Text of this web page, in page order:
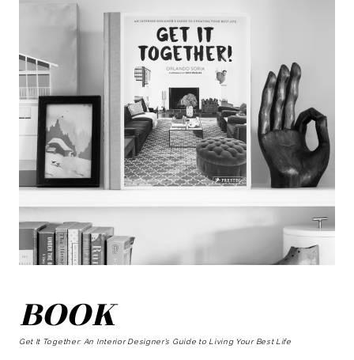
BOOK
Get It Together: An Interior Designer’s Guide to Living Your Best Life